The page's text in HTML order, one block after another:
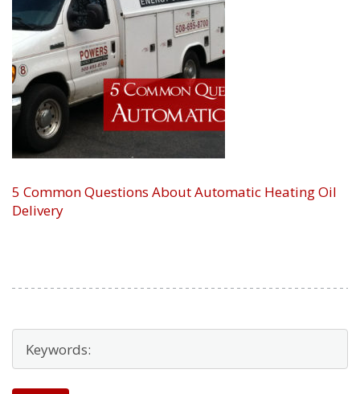
5 Common Questions About Automatic Heating Oil
Delivery